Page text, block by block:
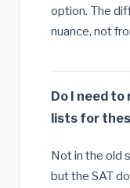
option. The
nuance, not
Do I need
lists for
Not in the old
but the SAT